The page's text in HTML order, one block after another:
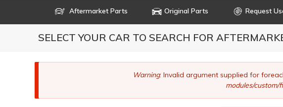
Aftermarket Parts Original Parts Request
SELECT YOUR CAR TO SEARCH FOR
message
Warning: Invalid argument supplied for
modules/custom/